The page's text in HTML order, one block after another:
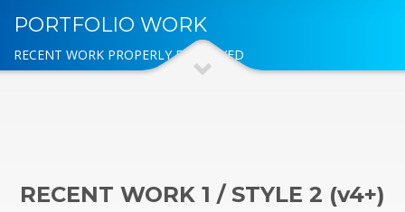
PORTFOLIO WORK
RECENT WORK PROPERLY DISPLAYED
RECENT WORK 1 / STYLE 2 (v4+)